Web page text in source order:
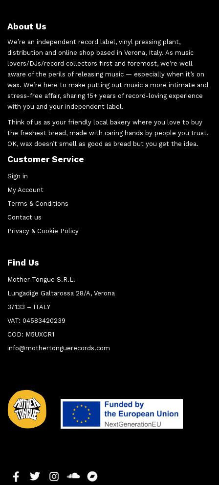
About Us
We’re an independent record label, vinyl pressing plant,
distribution and online shop based in Verona, Italy. As music
lovers/DJs/record collectors first and foremost, we’re well
aware of the perils of releasing music — especially when it’s on
wax. We’re here to make putting out music a more intimate and
stress-free affair, sharing 15+ years of record-loving experience
with you and your independent label.
Think of us as your friendly local bakery where you love to buy
the freshest bread, made with caring hands by people you trust.
OK, wax doesn’t smell as good as bread but you get the idea.
Customer Service
Sign in
My Account
Terms & Conditions
Contact us
Privacy & Cookie Policy
Find Us
Mother Tongue S.R.L.
Lungadige Galtarossa 28/A, Verona
37133 – ITALY
VAT: 04583420239
COD: M5UXCR1
info@mothertonguerecords.com